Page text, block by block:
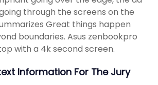
through the screens on the
Great things happen
boundaries. Asus zenbookpro
with a 4k second screen.
Information For The Jury